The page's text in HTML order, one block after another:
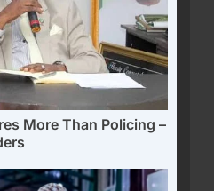
More Than Policing –